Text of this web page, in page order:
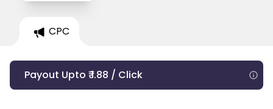
CPC
Payout Upto ₹ 1.88 / Click